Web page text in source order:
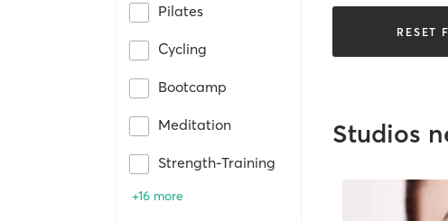
Pilates
Cycling
Bootcamp
Meditation
Strength-Training
+16 more
RESET
Studios